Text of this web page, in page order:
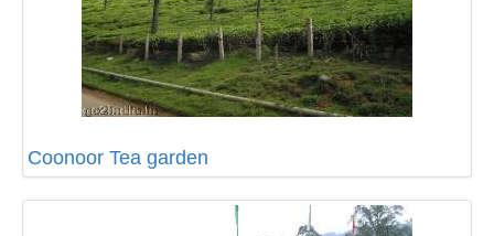
Coonoor Tea garden